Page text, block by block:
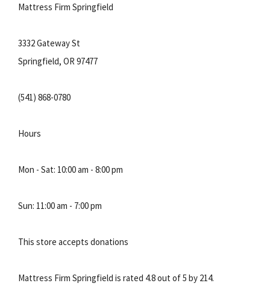
Mattress Firm Springfield
3332 Gateway St
Springfield, OR 97477
(541) 868-0780
Hours
Mon - Sat: 10:00 am - 8:00 pm
Sun: 11:00 am - 7:00 pm
This store accepts donations
Mattress Firm Springfield is rated 4.8 out of 5 by 214.